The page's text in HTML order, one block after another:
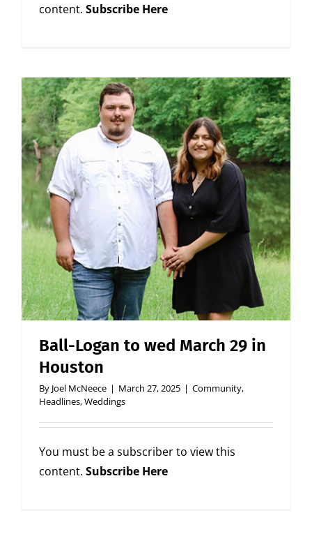
content. Subscribe Here
Ball-Logan to wed March 29 in
Houston
By Joel McNeece | March 27, 2025 | Community,
Headlines,Weddings
You must be a subscriber to view this
content. Subscribe Here